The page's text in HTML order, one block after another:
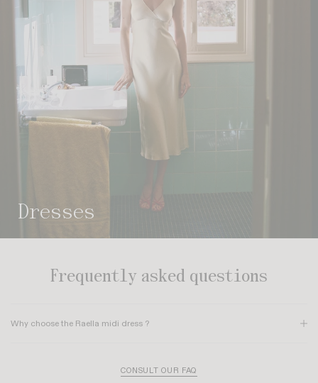
dresses
Frequently asked questions
Why choose the Raella midi dress ?
elegant shirt collar, and charmingshort gathered sleeves
CONSULT OUR FAQ